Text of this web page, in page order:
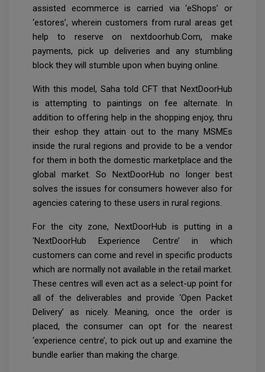
assisted ecommerce is carried via ‘eShops’ or
‘estores’, wherein customers from rural areas get
help to reserve on nextdoorhub.Com, make
payments, pick up deliveries and any stumbling
block they will stumble upon when buying online.
With this model, Saha told CFT that NextDoorHub
is attempting to paintings on fee alternate. In
addition to offering help in the shopping enjoy, thru
their eshop they attain out to the many MSMEs
inside the rural regions and provide to be a vendor
for them in both the domestic marketplace and the
global market. So NextDoorHub no longer best
solves the issues for consumers however also for
agencies catering to these users in rural regions.
For the city zone, NextDoorHub is putting in a
‘NextDoorHub Experience Centre’ in which
customers can come and revel in specific products
which are normally not available in the retail market.
These centres will even act as a select-up point for
all of the deliverables and provide ‘Open Packet
Delivery’ as nicely. Meaning, once the order is
placed, the consumer can opt for the nearest
‘experience centre’, to pick out up and examine the
bundle earlier than making the charge.